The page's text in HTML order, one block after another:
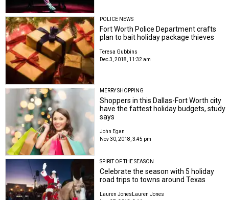
POLICE NEWS
Fort Worth Police Department crafts
plan to bait holiday package thieves
Teresa Gubbins
Dec 3, 2018, 11:32 am
MERRY SHOPPING
Shoppers in this Dallas-Fort Worth city
have the fattest holiday budgets, study
says
John Egan
Nov 30, 2018, 3:45 pm
SPIRIT OF THE SEASON
Celebrate the season with 5 holiday
road trips to towns around Texas
Lauren Jones Lauren Jones